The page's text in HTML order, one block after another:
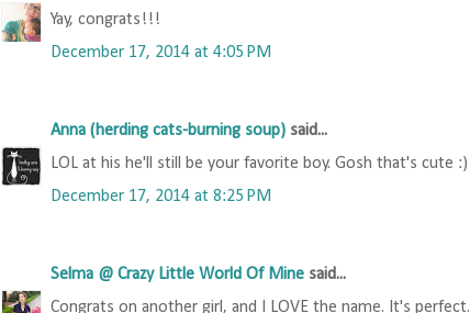
Yay, congrats!!!
December 17, 2014 at 4:05 PM
Anna (herding cats-burning soup) said...
LOL at his he'll still be your favorite boy. Gosh that's cute :)
December 17, 2014 at 8:25 PM
Selma @ Crazy Little World Of Mine said...
Congrats on another girl, and I LOVE the name. It's perfect.